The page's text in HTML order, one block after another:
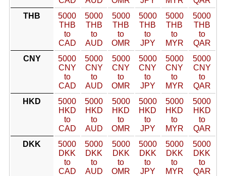
THB
5000
THB
to
CAD
5000
THB
to
AUD
5000
THB
to
OMR
5000
THB
to
JPY
5000
THB
to
MYR
5000
THB
to
QAR
CNY
5000
CNY
to
CAD
5000
CNY
to
AUD
5000
CNY
to
OMR
5000
CNY
to
JPY
5000
CNY
to
MYR
5000
CNY
to
QAR
HKD
5000
HKD
to
CAD
5000
HKD
to
AUD
5000
HKD
to
OMR
5000
HKD
to
JPY
5000
HKD
to
MYR
5000
HKD
to
QAR
DKK
5000
DKK
to
CAD
5000
DKK
to
AUD
5000
DKK
to
OMR
5000
DKK
to
JPY
5000
DKK
to
MYR
5000
DKK
to
QAR